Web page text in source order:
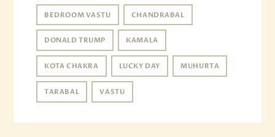
BEDROOM VASTU CHANDRABAL
DONALD TRUMP KAMALA
KOTA CHAKRA LUCKY DAY MUHURTA
TARABAL VASTU